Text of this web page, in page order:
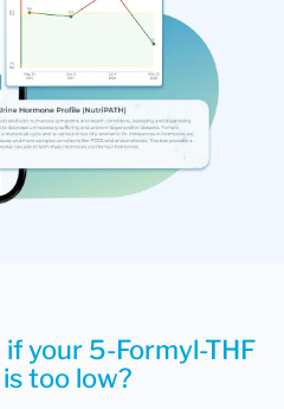
your 5-Formyl-THF
too low?